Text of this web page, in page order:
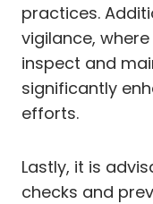
practices.
vigilance,
inspect and
significantly
efforts.
Lastly, it is
checks and